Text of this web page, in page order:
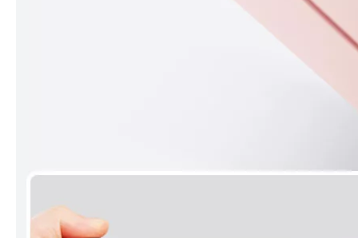
Apple will release a new iPad with a screen size of 10.9” this